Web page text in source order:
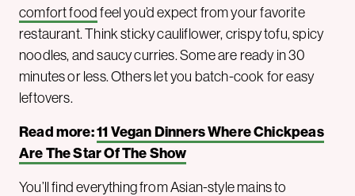
comfort food feel you’d expect from your favorite
restaurant. Think sticky cauliflower, crispy tofu, spicy
noodles, and saucy curries. Some are ready in 30
minutes or less. Others let you batch-cook for easy
leftovers.
Read more:11 Vegan Dinners Where Chickpeas
Are The Star Of The Show
You’ll find everything from Asian-style mains to